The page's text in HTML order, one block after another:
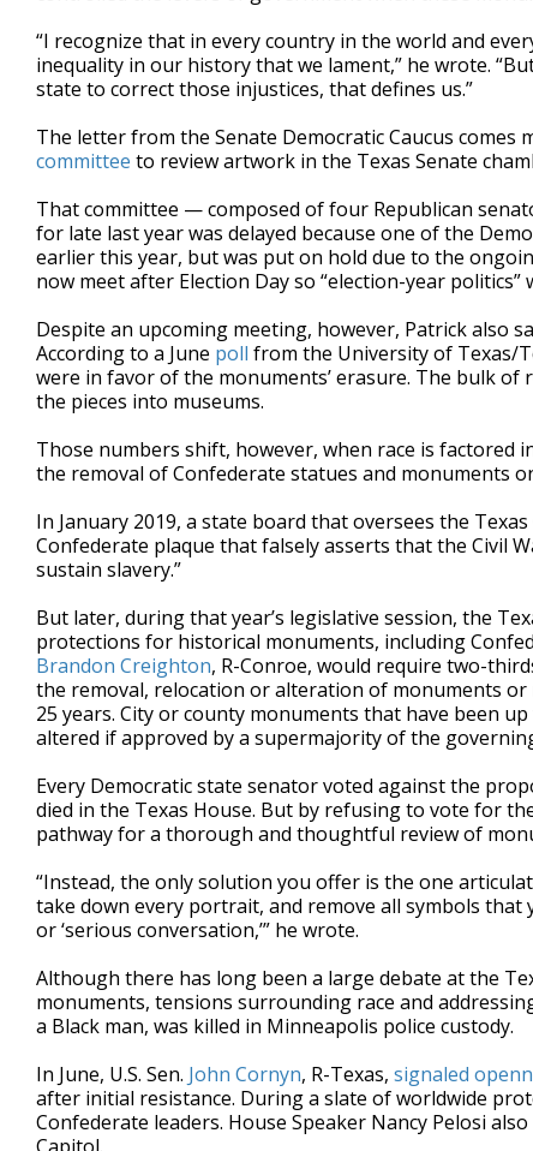
“I recognize that in every country in the world and
inequality in our history that we lament,” he wrote.
state to correct those injustices, that defines us.”
The letter from the Senate Democratic Caucus
committee to review artwork in the Texas Senate
That committee — composed of four Republican
for late last year was delayed because one of the
earlier this year, but was put on hold due to the
now meet after Election Day so “election-year politics”
Despite an upcoming meeting, however, Patrick also
According to a June poll from the University of Texas/
were in favor of the monuments’ erasure. The bulk
the pieces into museums.
Those numbers shift, however, when race is
the removal of Confederate statues and monuments
In January 2019, a state board that oversees the
Confederate plaque that falsely asserts that the Civil
sustain slavery.”
But later, during that year’s legislative session, the
protections for historical monuments, including
Brandon Creighton, R-Conroe, would require two-
the removal, relocation or alteration of monuments
25 years. City or county monuments that have been
altered if approved by a supermajority of the
Every Democratic state senator voted against the
died in the Texas House. But by refusing to vote for
pathway for a thorough and thoughtful review of
“Instead, the only solution you offer is the one
take down every portrait, and remove all symbols that
or ‘serious conversation,’” he wrote.
Although there has long been a large debate at the
monuments, tensions surrounding race and
a Black man, was killed in Minneapolis police custody.
In June, U.S. Sen. John Cornyn, R-Texas, signaled
after initial resistance. During a slate of worldwide
Confederate leaders. House Speaker Nancy Pelosi